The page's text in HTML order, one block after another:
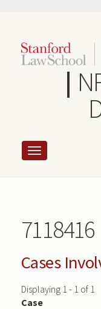
content
7118416
Cases
Displaying 1 - 1 of 1
Case